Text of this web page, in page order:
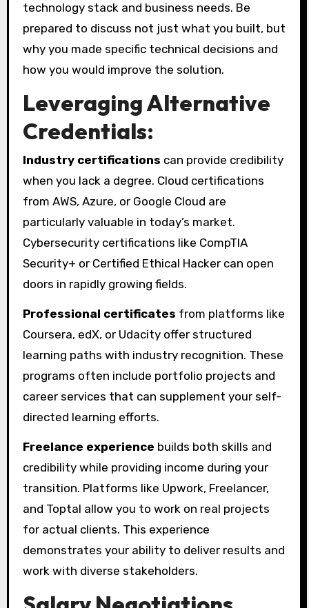
technology stack and business needs. Be
prepared to discuss not just what you built, but
why you made specific technical decisions and
how you would improve the solution.
Leveraging Alternative
Credentials:
Industry certifications can provide credibility
when you lack a degree. Cloud certifications
from AWS, Azure, or Google Cloud are
particularly valuable in today’s market.
Cybersecurity certifications like CompTIA
Security+ or Certified Ethical Hacker can open
doors in rapidly growing fields.
Professional certificates from platforms like
Coursera, edX, or Udacity offer structured
learning paths with industry recognition. These
programs often include portfolio projects and
career services that can supplement your self-
directed learning efforts.
Freelance experience builds both skills and
credibility while providing income during your
transition. Platforms like Upwork, Freelancer,
and Toptal allow you to work on real projects
for actual clients. This experience
demonstrates your ability to deliver results and
work with diverse stakeholders.